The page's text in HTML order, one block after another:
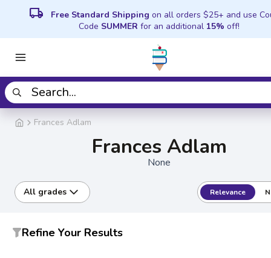
local_shipping Free Standard Shipping on all orders $25+ and use
Code SUMMER for an additional 15% off!
Frances Adlam
Frances Adlam
None
All grades Relevance
Refine Your Results